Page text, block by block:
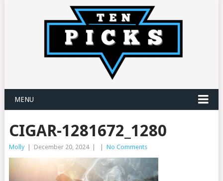
MENU
CIGAR-1281672_1280
Molly December 20, 2024 No Comments